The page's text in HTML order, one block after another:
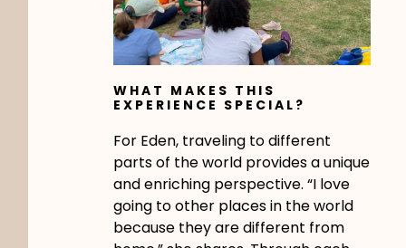
WHAT MAKES THIS
EXPERIENCE SPECIAL?
For Eden, traveling to different
parts of the world provides a unique
and enriching perspective. “I love
going to other places in the world
because they are different from